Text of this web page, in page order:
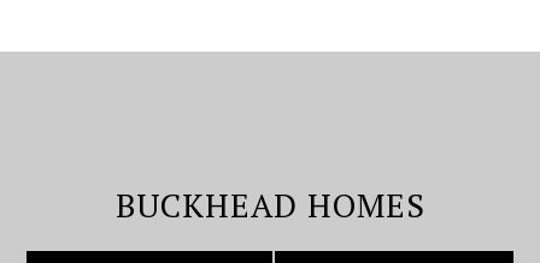
BUCKHEAD HOMES